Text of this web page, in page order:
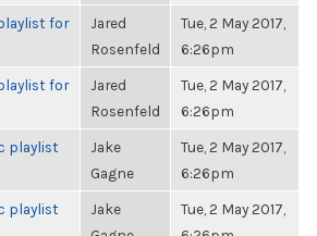
for
Jared
Rosenfeld
Tue, 2 May 2017,
6:26pm
for
Jared
Rosenfeld
Tue, 2 May 2017,
6:26pm
playlist
Jake
Gagne
Tue, 2 May 2017,
6:26pm
playlist
Jake
Tue, 2 May 2017,